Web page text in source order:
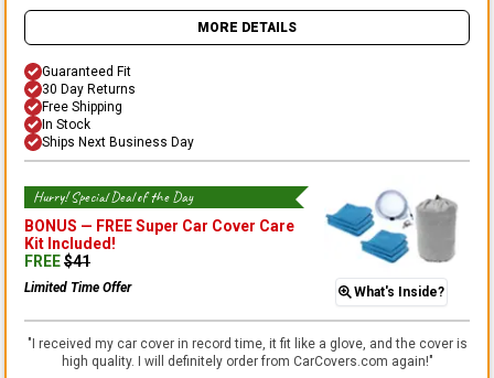
MORE DETAILS
Guaranteed Fit
30 Day Returns
Free Shipping
In Stock
Ships Next Business Day
Hurry! Special Deal of the Day
BONUS — FREE Super Car Cover Care
Kit Included!
FREE$41
Limited Time Offer What's Inside?
" I received my car cover in record time, it fit like a glove, and the cover is
high quality. I will definitely order from CarCovers.com again!"